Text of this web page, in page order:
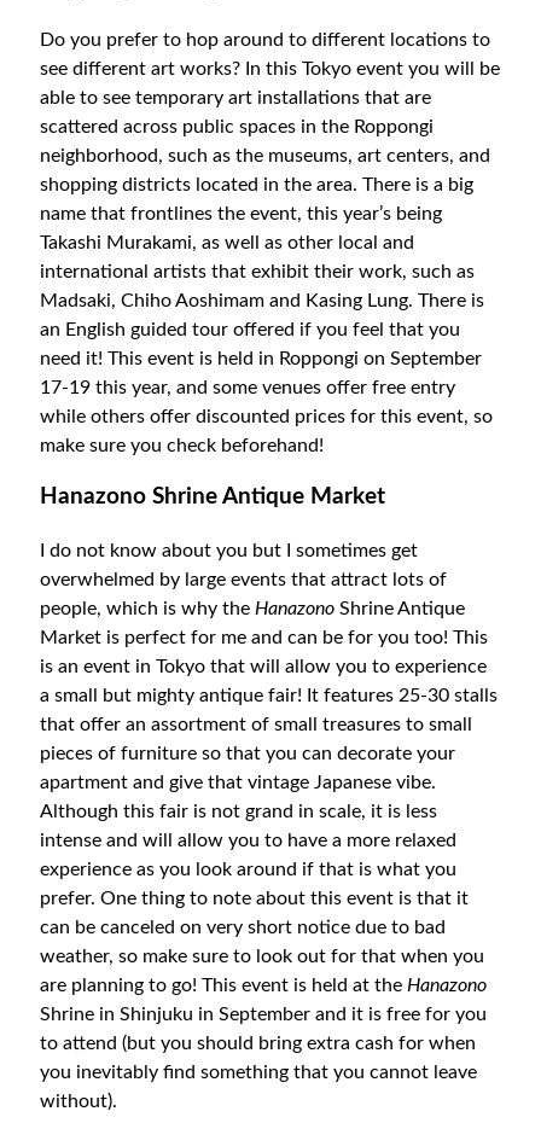
Do you prefer to hop around to different locations to
see different art works? In this Tokyo event you will be
able to see temporary art installations that are
scattered across public spaces in the Roppongi
neighborhood, such as the museums, art centers, and
shopping districts located in the area. There is a big
name that frontlines the event, this year’s being
Takashi Murakami, as well as other local and
international artists that exhibit their work, such as
Madsaki, Chiho Aoshimam and Kasing Lung. There is
an English guided tour offered if you feel that you
need it! This event is held in Roppongi on September
17-19 this year, and some venues offer free entry
while others offer discounted prices for this event, so
make sure you check beforehand!
Hanazono Shrine Antique Market
I do not know about you but I sometimes get
overwhelmed by large events that attract lots of
people, which is why the HanazonoShrine Antique
Market is perfect for me and can be for you too! This
is an event in Tokyo that will allow you to experience
a small but mighty antique fair! It features 25-30 stalls
that offer an assortment of small treasures to small
pieces of furniture so that you can decorate your
apartment and give that vintage Japanese vibe.
Although this fair is not grand in scale, it is less
intense and will allow you to have a more relaxed
experience as you look around if that is what you
prefer. One thing to note about this event is that it
can be canceled on very short notice due to bad
weather, so make sure to look out for that when you
are planning to go! This event is held at the Hanazono
Shrine in Shinjuku in September and it is free for you
to attend (but you should bring extra cash for when
you inevitably find something that you cannot leave
without).